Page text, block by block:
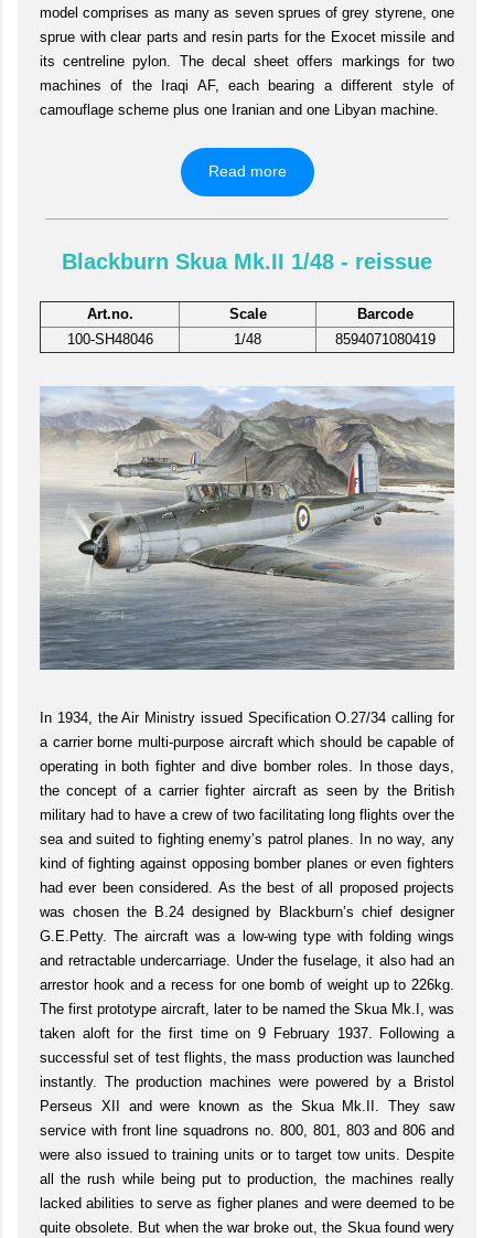
model comprises as many as seven sprues of grey styrene, one
sprue with clear parts and resin parts for the Exocet missile and
its centreline pylon. The decal sheet offers markings for two
machines of the Iraqi AF, each bearing a different style of
camouflage scheme plus one Iranian and one Libyan machine.
Read more
Blackburn Skua Mk.II 1/48 - reissue
Art.no. Scale
Barcode
100-SH48046
1/48 8594071080419
In 1934, the Air Ministry issued Specification O.27/34 calling for
a carrier borne multi-purpose aircraft which should be capable of
operating in both fighter and dive bomber roles. In those days,
the concept of a carrier fighter aircraft as seen by the British
military had to have a crew of two facilitating long flights over the
sea and suited to fighting enemy’s patrol planes. In no way, any
kind of fighting against opposing bomber planes or even fighters
had ever been considered. As the best of all proposed projects
was chosen the B.24 designed by Blackburn’s chief designer
G.E.Petty. The aircraft was a low-wing type with folding wings
and retractable undercarriage. Under the fuselage, it also had an
arrestor hook and a recess for one bomb of weight up to 226kg.
The first prototype aircraft, later to be named the Skua Mk.I, was
taken aloft for the first time on 9 February 1937. Following a
successful set of test flights, the mass production was launched
instantly. The production machines were powered by a Bristol
Perseus XII and were known as the Skua Mk.II. They saw
service with front line squadrons no. 800, 801, 803 and 806 and
were also issued to training units or to target tow units. Despite
all the rush while being put to production, the machines really
lacked abilities to serve as figher planes and were deemed to be
quite obsolete. But when the war broke out, the Skua found wery